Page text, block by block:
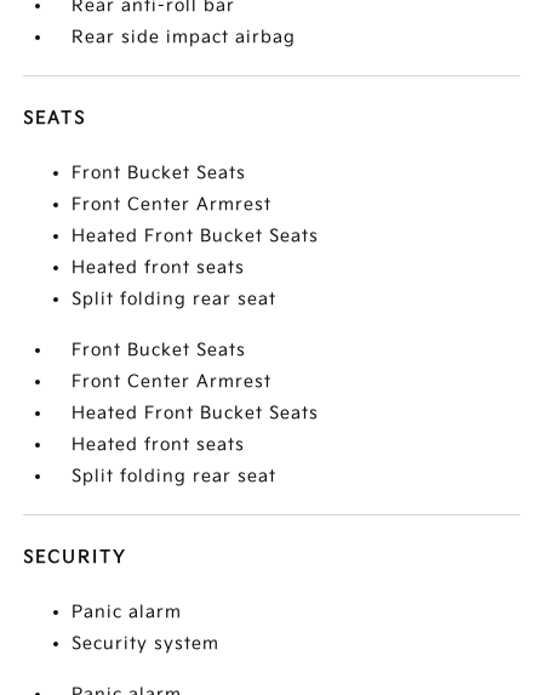
Rear anti-roll bar
Rear side impact airbag
SEATS
Front Bucket Seats
Front Center Armrest
Heated Front Bucket Seats
Heated front seats
Split folding rear seat
Front Bucket Seats
Front Center Armrest
Heated Front Bucket Seats
Heated front seats
Split folding rear seat
SECURITY
Panic alarm
Security system